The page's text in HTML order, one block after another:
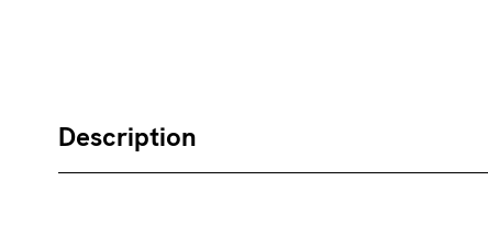
Description